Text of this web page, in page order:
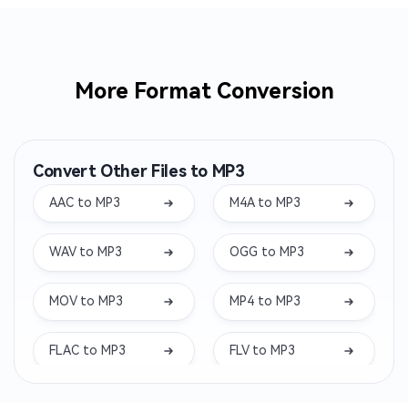
More Format Conversion
Convert Other Files to MP3
AAC to MP3 M4A to MP3
WAV to MP3 OGG to MP3
MOV to MP3 MP4 to MP3
FLAC to MP3 FLV to MP3